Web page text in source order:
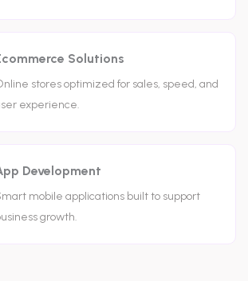
Solutions
stores optimized for sales, speed, and
experience.
Development
mobile applications built to support
growth.